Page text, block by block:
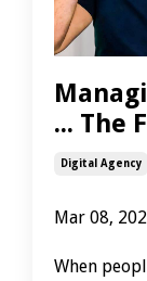
... The
Digital Agency
Mar 08,
When